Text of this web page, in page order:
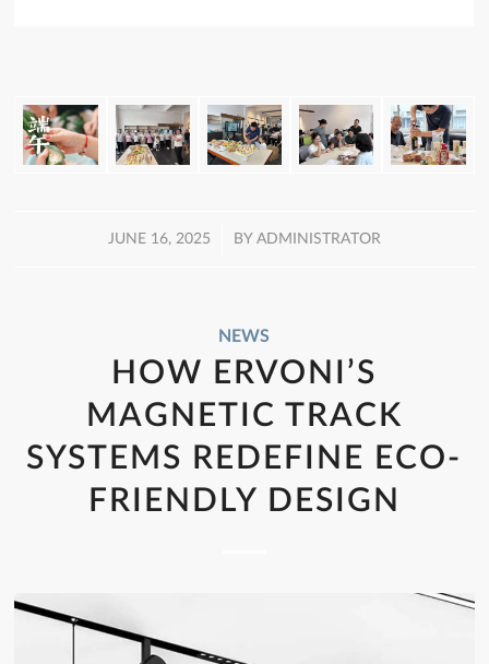
JUNE 16, 2025
/ BY ADMINISTRATOR
NEWS
HOW ERVONI’S
MAGNETIC TRACK
SYSTEMS REDEFINE ECO-
FRIENDLY DESIGN